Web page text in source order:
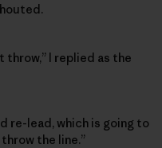
throw,” I replied as the
re-lead, which is going to
the line.”